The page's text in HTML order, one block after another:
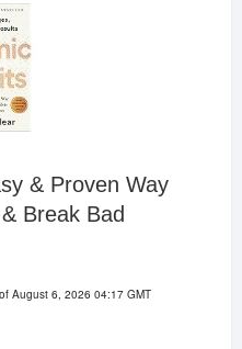
& Proven Way
Break Bad
August 6, 2026 04:17 GMT